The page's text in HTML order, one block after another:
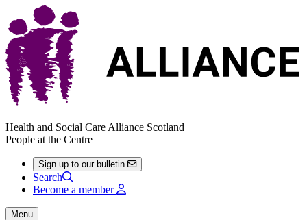
Health and Social Care Alliance Scotland
People at the Centre
Sign up to our bulletin
Search
Become a member
Menu